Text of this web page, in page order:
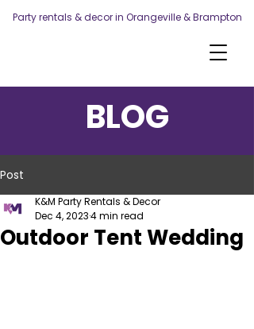
Party rentals & decor in Orangeville & Brampton
BLOG
Post
Outdoor Tent Wedding
K&M Party Rentals & Decor
Dec 4, 20234 min read